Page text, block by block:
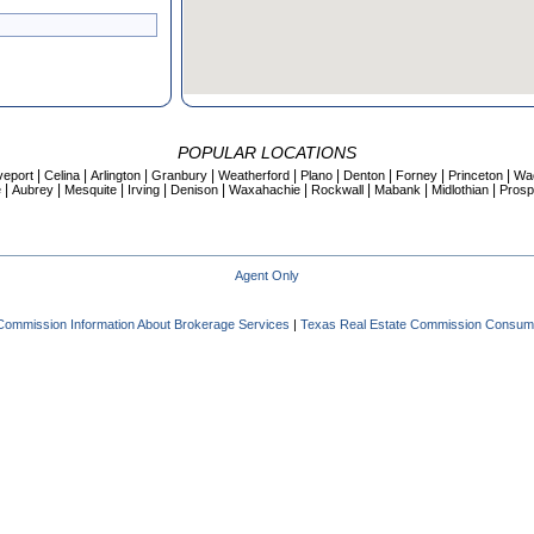
POPULAR LOCATIONS
Celina Arlington Granbury Weatherford Plano Denton Forney Princeton
| Aubrey| Mesquite| Irving| Denison| Waxahachie| Rockwall| Mabank| Midlothian|
Agent Only
Information About Brokerage Services | Texas Real Estate Commission